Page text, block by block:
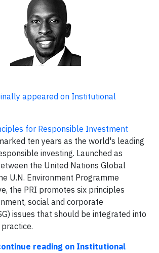
appeared on Institutional
for Responsible Investment
ten years as the world's leading
investing. Launched as
the United Nations Global
U.N. Environment Programme
the PRI promotes six principles
social and corporate
issues that should be integrated into
reading on Institutional